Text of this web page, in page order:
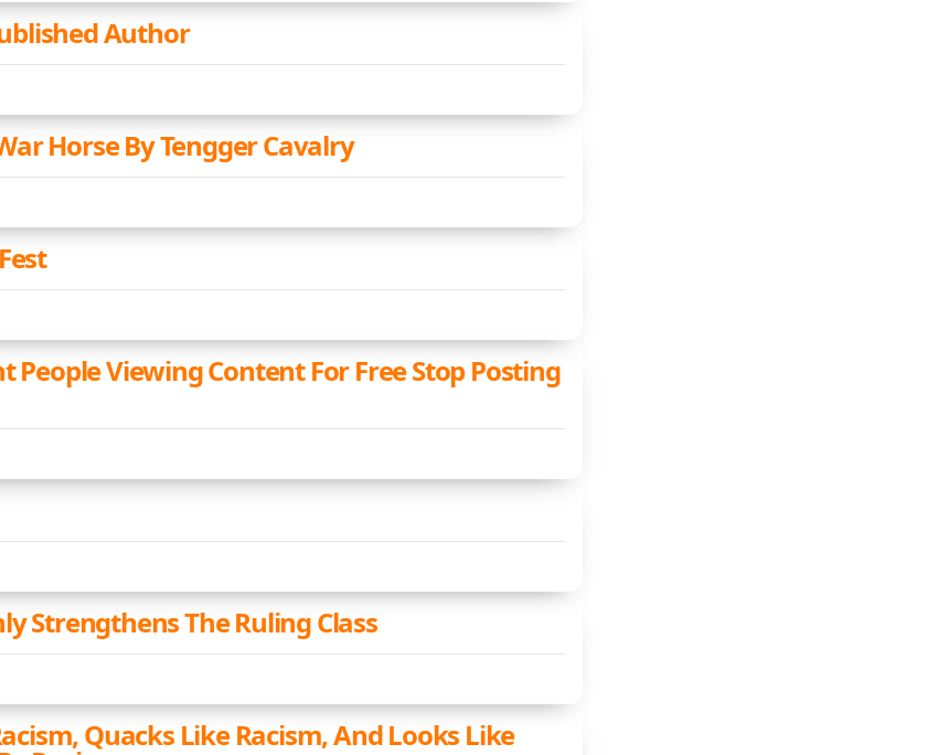
Author
Horse By Tengger Cavalry
People Viewing Content For Free Stop Posting
Strengthens The Ruling Class
Quacks Like Racism, And Looks Like